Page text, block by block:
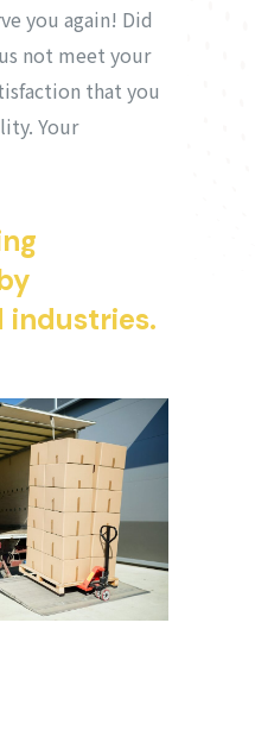
you again! Did
not meet your
that you
Your
industries.